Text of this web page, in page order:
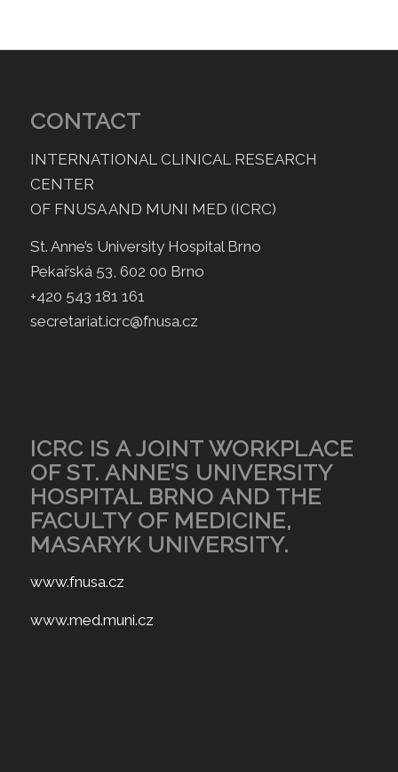
CONTACT
INTERNATIONAL CLINICAL RESEARCH
CENTER
OF FNUSA AND MUNI MED (ICRC)
St. Anne’s University Hospital Brno
Pekařská 53, 602 00 Brno
+420 543 181 161
secretariat.icrc@fnusa.cz
ICRC IS A JOINT WORKPLACE
OF ST. ANNE’S UNIVERSITY
HOSPITAL BRNO AND THE
FACULTY OF MEDICINE,
MASARYK UNIVERSITY.
www.fnusa.cz
www.med.muni.cz